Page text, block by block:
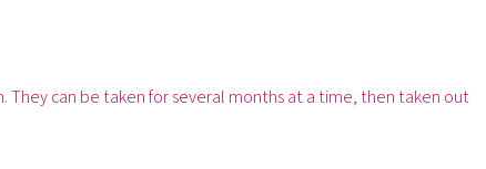
can be taken for several months at a time, then taken out